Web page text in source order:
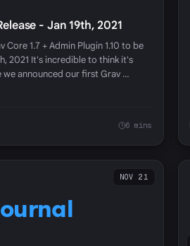
- Jan 19th, 2021
Core 1.7 + Admin Plugin 1.10 to be
2021 It's incredible to think it's
we announced our first Grav …
6 mins
NOV 21